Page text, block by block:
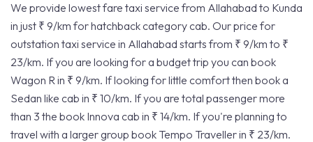
We provide lowest fare taxi service from Allahabad to Kunda
in just ₹ 9/km for hatchback category cab. Our price for
outstation taxi service in Allahabad starts from ₹ 9/km to ₹
23/km. If you are looking for a budget trip you can book
Wagon R in ₹ 9/km. If looking for little comfort then book a
Sedan like cab in ₹ 10/km. If you are total passenger more
than 3 the book Innova cab in ₹ 14/km. If you're planning to
travel with a larger group book Tempo Traveller in ₹ 23/km.